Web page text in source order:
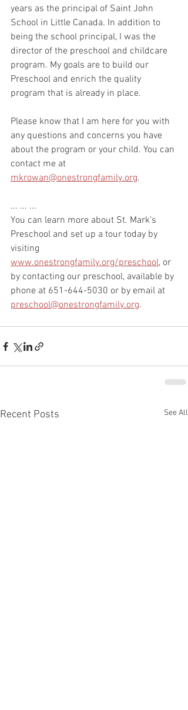
years as the principal of Saint John
School in Little Canada. In addition to
being the school principal, I was the
director of the preschool and childcare
program. My goals are to build our
Preschool and enrich the quality
program that is already in place.
Please know that I am here for you with
any questions and concerns you have
about the program or your child. You can
contact me at
mkrowan@onestrongfamily.org.
... ... ...
You can learn more about St. Mark’s
Preschool and set up a tour today by
visiting
www.onestrongfamily.org/preschool, or
by contacting our preschool, available by
phone at 651-644-5030 or by email at
preschool@onestrongfamily.org.
Recent Posts See All